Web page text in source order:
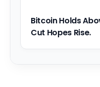
Bitcoin Holds
Cut Hopes Rise.